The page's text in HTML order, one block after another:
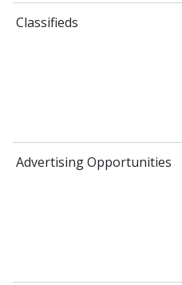
Classifieds
Advertising Opportunities